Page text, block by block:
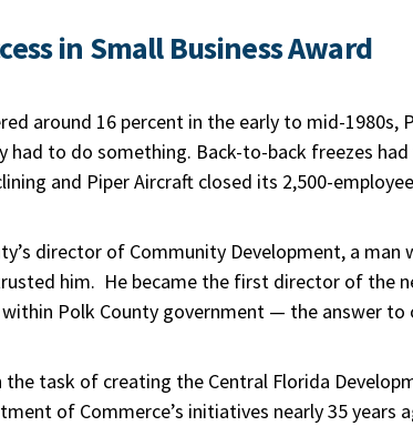
in Small Business Award
around 16 percent in the early to mid-1980s,
had to do something. Back-to-back freezes
and Piper Aircraft closed its 2,500-
director of Community Development, a
him. He became the first director of the
Polk County government — the answer to
task of creating the Central Florida
of Commerce’s initiatives nearly 35 years